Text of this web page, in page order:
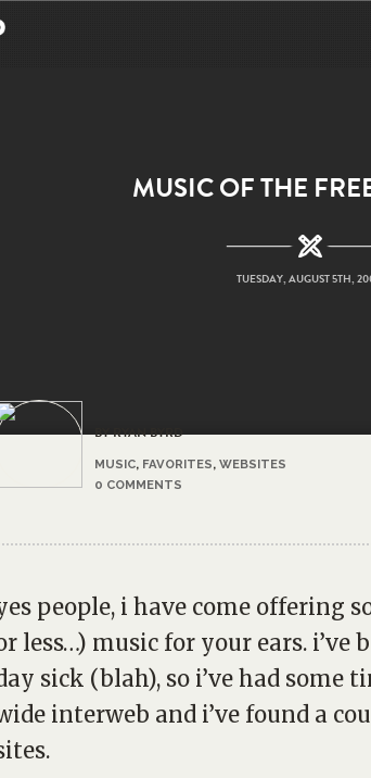
MUSIC OF THE
TUESDAY, AUGUST 5TH,
BY RYAN BYRD
MUSIC, FAVORITES, WEBSITES
0 COMMENTS
people, i have come offering
less…) music for your ears. i’ve
sick (blah), so i’ve had some
interweb and i’ve found a